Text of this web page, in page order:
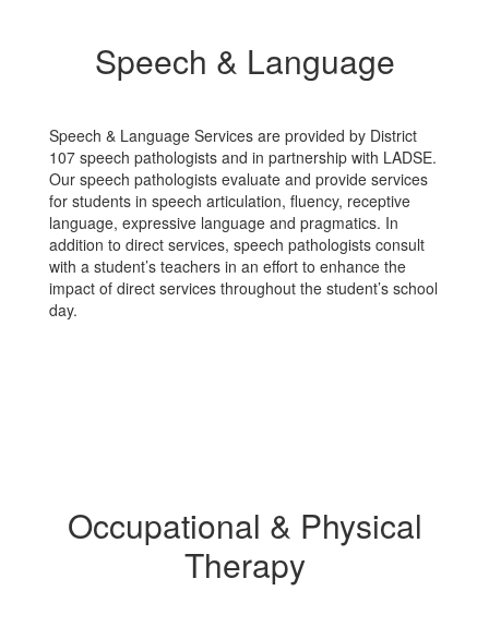
Speech & Language
Speech & Language Services are provided by District
107 speech pathologists and in partnership with LADSE.
Our speech pathologists evaluate and provide services
for students in speech articulation, fluency, receptive
language, expressive language and pragmatics. In
addition to direct services, speech pathologists consult
with a student’s teachers in an effort to enhance the
impact of direct services throughout the student’s school
day.
Occupational & Physical
Therapy